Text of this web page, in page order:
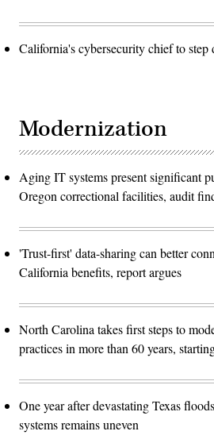
California's cybersecurity chief to step
Modernization
Aging IT systems present significant
Oregon correctional facilities, audit
'Trust-first' data-sharing can better
California benefits, report argues
North Carolina takes first steps to
practices in more than 60 years,
One year after devastating Texas
systems remains uneven